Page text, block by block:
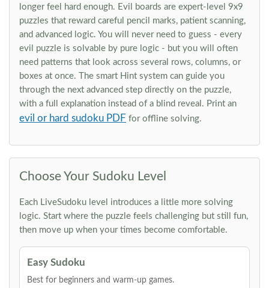
longer feel hard enough. Evil boards are expert-level 9x9
puzzles that reward careful pencil marks, patient scanning,
and advanced logic. You will never need to guess - every
evil puzzle is solvable by pure logic - but you will often
need patterns that look across several rows, columns, or
boxes at once. The smart Hint system can guide you
through the next advanced step directly on the puzzle,
with a full explanation instead of a blind reveal. Print an
evil or hard sudoku PDF for offline solving.
Choose Your Sudoku Level
Each LiveSudoku level introduces a little more solving
logic. Start where the puzzle feels challenging but still fun,
then move up when your times become comfortable.
Easy Sudoku
Best for beginners and warm-up games.